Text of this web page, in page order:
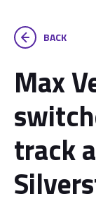
BACK
Max
track